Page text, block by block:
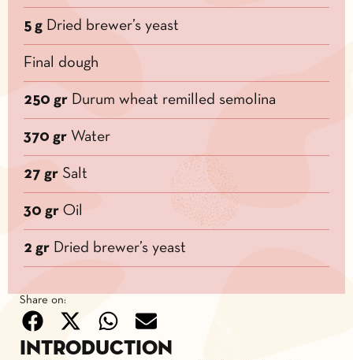
5 g Dried brewer’s yeast
Final dough
250 gr Durum wheat remilled semolina
370 gr Water
27 gr Salt
30 gr Oil
2 gr Dried brewer’s yeast
Share on:
Introduction